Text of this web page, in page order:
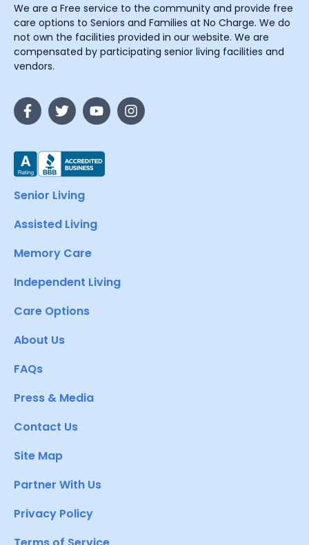
We are a Free service to the community and provide free
care options to Seniors and Families at No Charge. We do
not own the facilities provided in our website. We are
compensated by participating senior living facilities and
vendors.
Senior Living
Assisted Living
Memory Care
Independent Living
Care Options
About Us
FAQs
Press & Media
Contact Us
Site Map
Partner With Us
Privacy Policy